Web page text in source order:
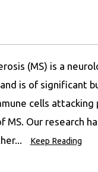
(MS) is a
is of significant
cells
MS. Our research
Keep Reading